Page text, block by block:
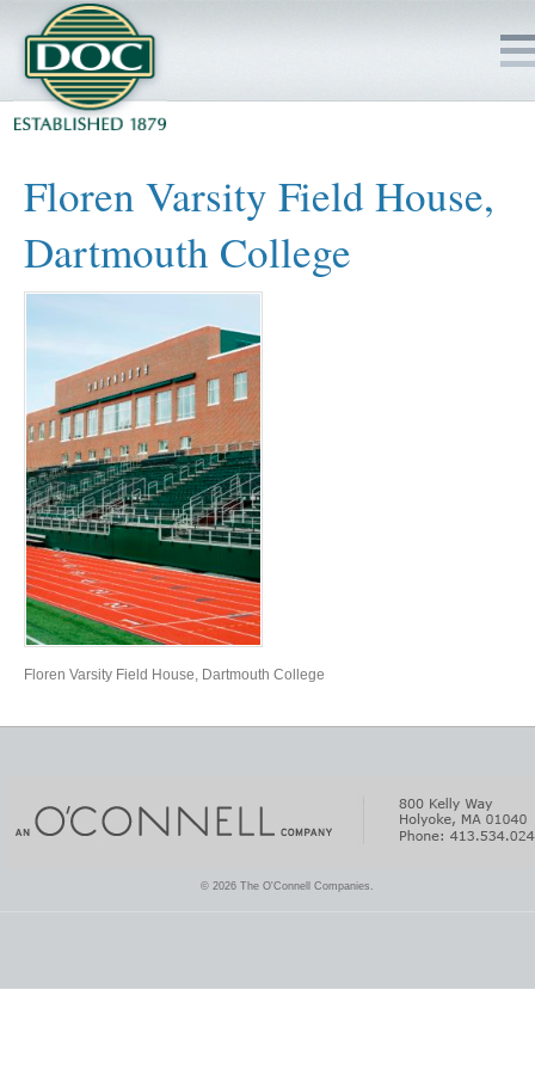
Floren Varsity Field House,
Dartmouth College
Floren Varsity Field House, Dartmouth College
© 2026 The O'Connell Companies.
SAFETY
JOBS TO BID
INSIDE DOC